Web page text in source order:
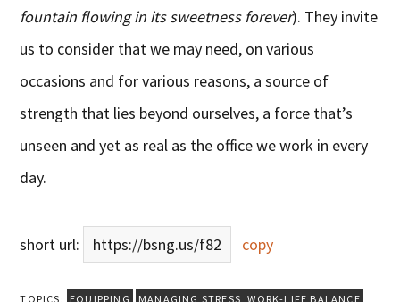
fountain flowing in its sweetness forever). They invite
us to consider that we may need, on various
occasions and for various reasons, a source of
strength that lies beyond ourselves, a force that’s
unseen and yet as real as the office we work in every
day.
short url: https://bsng.us/f82 copy
TOPICS: EQUIPPING MANAGING STRESS ,WORK-LIFE BALANCE